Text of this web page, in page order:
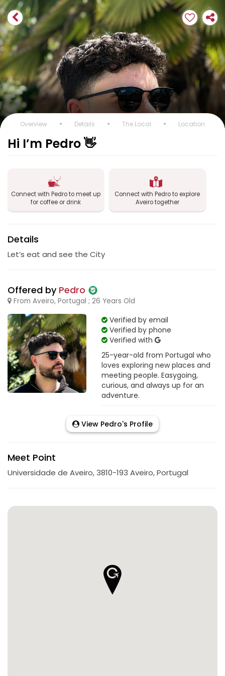
Overview Details The Local Location
Hi I’m Pedro 👋
Connect with Pedro to meet up
for coffee or drink
Connect with Pedro to explore
Aveiro together
Details
Let’s eat and see the City
Offered by Pedro
From Aveiro, Portugal ; 26 Years Old
Verified by email
Verified by phone
Verified with
25-year-old from Portugal who
loves exploring new places and
meeting people. Easygoing,
curious, and always up for an
adventure.
View Pedro's Profile
Meet Point
Universidade de Aveiro, 3810-193 Aveiro, Portugal